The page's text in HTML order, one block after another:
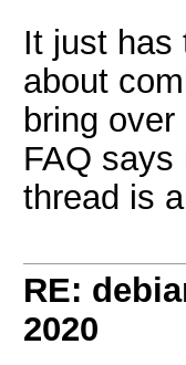
It just has
about
bring
FAQ
thread is
RE:
2020